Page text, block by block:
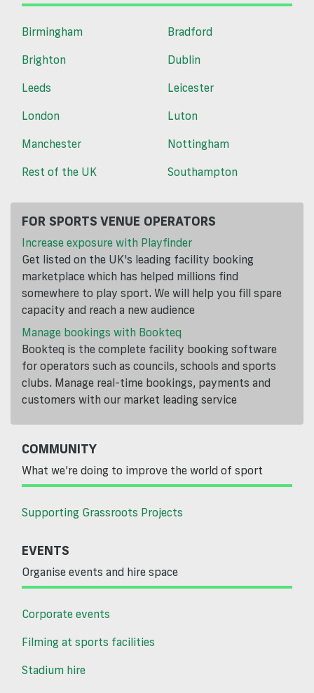
Birmingham
Bradford
Brighton
Dublin
Leeds
Leicester
London
Luton
Manchester
Nottingham
Rest of the UK
Southampton
FOR SPORTS VENUE OPERATORS
Increase exposure with Playfinder
Get listed on the UK's leading facility booking
marketplace which has helped millions find
somewhere to play sport. We will help you fill spare
capacity and reach a new audience
Manage bookings with Bookteq
Bookteq is the complete facility booking software
for operators such as councils, schools and sports
clubs. Manage real-time bookings, payments and
customers with our market leading service
COMMUNITY
What we’re doing to improve the world of sport
Supporting Grassroots Projects
EVENTS
Organise events and hire space
Corporate events
Filming at sports facilities
Stadium hire